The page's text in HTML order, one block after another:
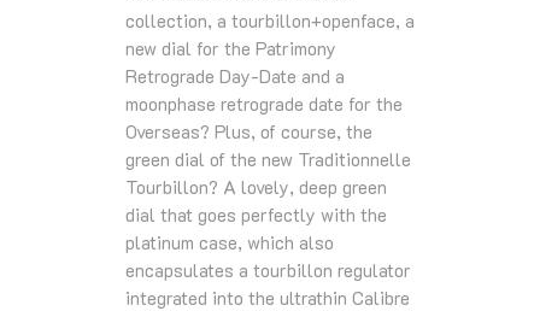
collection, a tourbillon+openface, a
new dial for the Patrimony
Retrograde Day-Date and a
moonphase retrograde date for the
Overseas? Plus, of course, the
green dial of the new Traditionnelle
Tourbillon? A lovely, deep green
dial that goes perfectly with the
platinum case, which also
encapsulates a tourbillon regulator
integrated into the ultrathin Calibre